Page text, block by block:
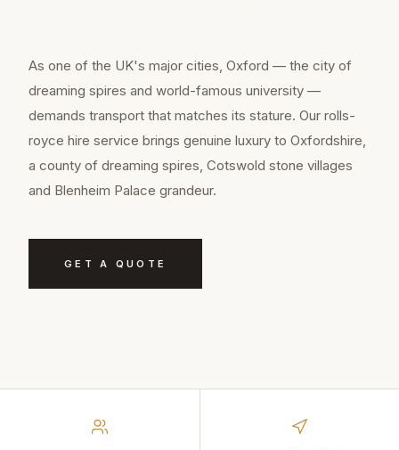
As one of the UK's major cities, Oxford — the city of
dreaming spires and world-famous university —
demands transport that matches its stature. Our rolls-
royce hire service brings genuine luxury to Oxfordshire,
a county of dreaming spires, Cotswold stone villages
and Blenheim Palace grandeur.
GET A QUOTE